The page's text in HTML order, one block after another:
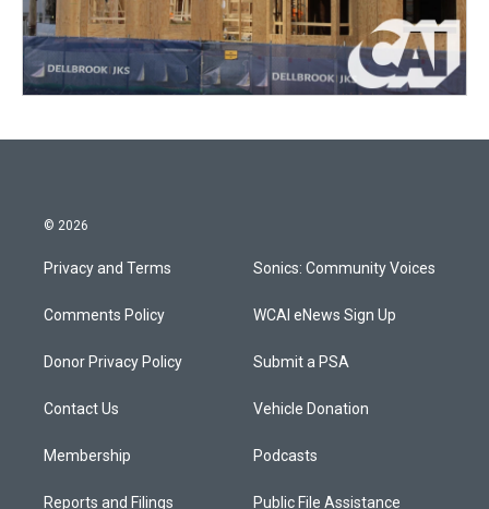
© 2026
Privacy and Terms
Comments Policy
Donor Privacy Policy
Contact Us
Membership
Reports and Filings
Sonics: Community Voices
WCAI eNews Sign Up
Submit a PSA
Vehicle Donation
Podcasts
Public File Assistance